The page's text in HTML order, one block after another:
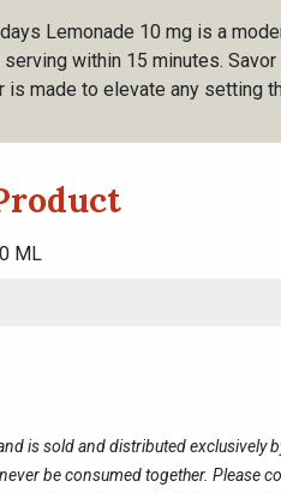
Lemonade 10 mg is a
within 15 minutes.
made to elevate any setting
ML
is sold and distributed exclusively
be consumed together. Please